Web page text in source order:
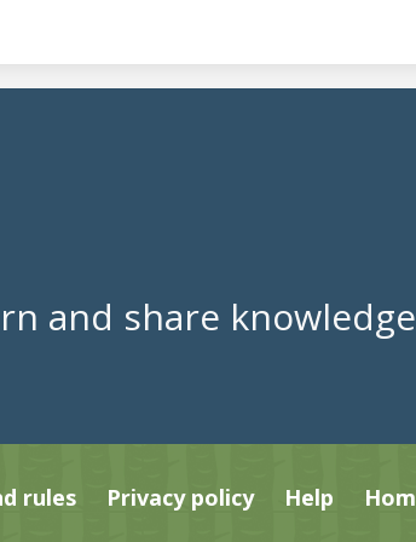
and share
rules Privacy policy Help